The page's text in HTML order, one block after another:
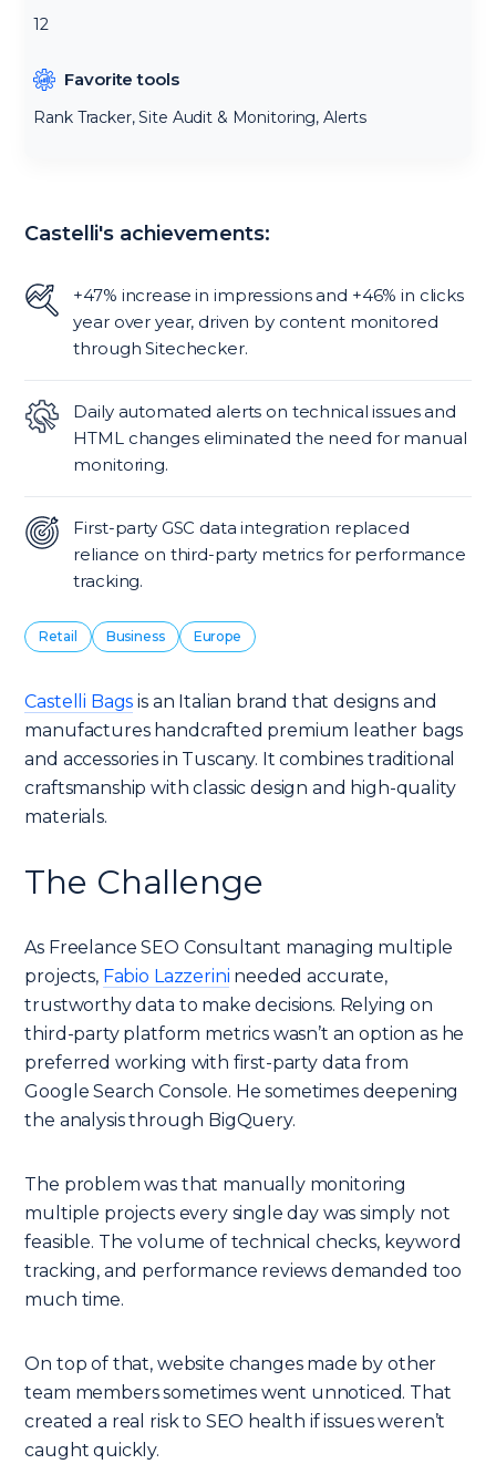
Retail Business Europe
Castelli Bags is an Italian brand that designs and
manufactures handcrafted premium leather bags
and accessories in Tuscany. It combines traditional
craftsmanship with classic design and high-quality
materials.
The Challenge
As Freelance SEO Consultant managing multiple
projects, Fabio Lazzerini needed accurate,
trustworthy data to make decisions. Relying on
third-party platform metrics wasn’t an option as he
preferred working with first-party data from
Google Search Console. He sometimes deepening
the analysis through BigQuery.
The problem was that manually monitoring
multiple projects every single day was simply not
feasible. The volume of technical checks, keyword
tracking, and performance reviews demanded too
much time.
On top of that, website changes made by other
team members sometimes went unnoticed. That
created a real risk to SEO health if issues weren’t
caught quickly.
12
Favorite tools
Rank Tracker, Site Audit & Monitoring, Alerts
Castelli's achievements:
+47% increase in impressions and +46% in clicks
year over year, driven by content monitored
through Sitechecker.
Daily automated alerts on technical issues and
HTML changes eliminated the need for manual
monitoring.
First-party GSC data integration replaced
reliance on third-party metrics for performance
tracking.